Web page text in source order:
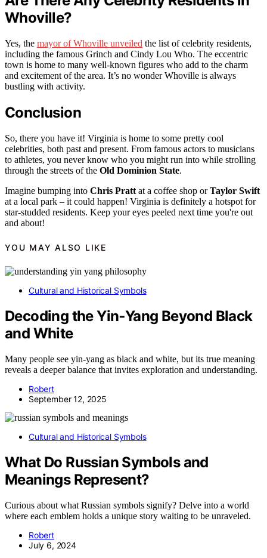
Whoville?
Yes, the mayor of Whoville unveiled the list of celebrity residents,
including the famous Grinch and Cindy Lou Who. The eccentric
town is home to many well-known figures who add to the charm
and excitement of the area. It’s no wonder Whoville is always
bustling with activity.
Conclusion
So, there you have it! Virginia is home to some pretty cool
celebrities, both past and present. From famous actors to musicians
to athletes, you never know who you might run into while strolling
through the streets of the Old Dominion State.
Imagine bumping into Chris Pratt at a coffee shop orTaylor Swift
at a local park – it could happen! Virginia is definitely a hotspot for
star-studded residents. Keep your eyes peeled next time you're out
and about!
YOU MAY ALSO LIKE
Cultural and Historical Symbols
Decoding the Yin‑Yang Beyond Black
and White
Many people see yin-yang as black and white, but its true meaning
reveals a deeper balance that invites exploration and understanding.
Robert
September 12, 2025
Cultural and Historical Symbols
What Do Russian Symbols and
Meanings Represent?
Curious about what Russian symbols signify? Delve into a world
where each emblem holds a unique story waiting to be unraveled.
Robert
July 6, 2024